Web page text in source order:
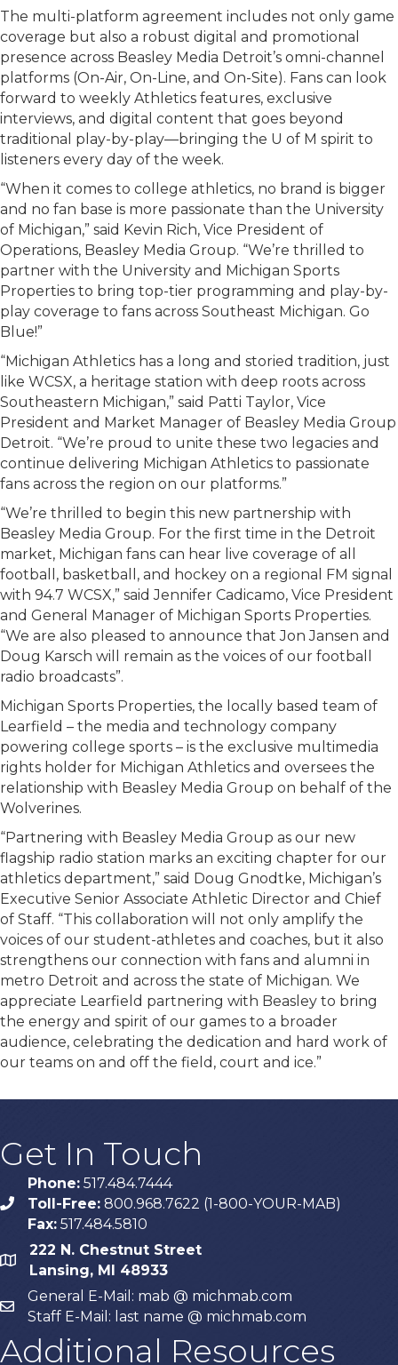
The multi-platform agreement includes not only game
coverage but also a robust digital and promotional
presence across Beasley Media Detroit’s omni-channel
platforms (On-Air, On-Line, and On-Site). Fans can look
forward to weekly Athletics features, exclusive
interviews, and digital content that goes beyond
traditional play-by-play—bringing the U of M spirit to
listeners every day of the week.
“When it comes to college athletics, no brand is bigger
and no fan base is more passionate than the University
of Michigan,” said Kevin Rich, Vice President of
Operations, Beasley Media Group. “We’re thrilled to
partner with the University and Michigan Sports
Properties to bring top-tier programming and play-by-
play coverage to fans across Southeast Michigan. Go
Blue!”
“Michigan Athletics has a long and storied tradition, just
like WCSX, a heritage station with deep roots across
Southeastern Michigan,” said Patti Taylor, Vice
President and Market Manager of Beasley Media Group
Detroit. “We’re proud to unite these two legacies and
continue delivering Michigan Athletics to passionate
fans across the region on our platforms.”
“We’re thrilled to begin this new partnership with
Beasley Media Group. For the first time in the Detroit
market, Michigan fans can hear live coverage of all
football, basketball, and hockey on a regional FM signal
with 94.7 WCSX,” said Jennifer Cadicamo, Vice President
and General Manager of Michigan Sports Properties.
“We are also pleased to announce that Jon Jansen and
Doug Karsch will remain as the voices of our football
radio broadcasts”.
Michigan Sports Properties, the locally based team of
Learfield – the media and technology company
powering college sports – is the exclusive multimedia
rights holder for Michigan Athletics and oversees the
relationship with Beasley Media Group on behalf of the
Wolverines.
“Partnering with Beasley Media Group as our new
flagship radio station marks an exciting chapter for our
athletics department,” said Doug Gnodtke, Michigan’s
Executive Senior Associate Athletic Director and Chief
of Staff. “This collaboration will not only amplify the
voices of our student-athletes and coaches, but it also
strengthens our connection with fans and alumni in
metro Detroit and across the state of Michigan. We
appreciate Learfield partnering with Beasley to bring
the energy and spirit of our games to a broader
audience, celebrating the dedication and hard work of
our teams on and off the field, court and ice.”
Get In Touch
phone
Phone: 517.484.7444
Toll-Free: 800.968.7622 (1-800-YOUR-MAB)
Fax: 517.484.5810
map
222 N. Chestnut Street
Lansing, MI 48933
email
General E-Mail: mab @ michmab.com
Staff E-Mail: last name @ michmab.com
Additional Resources